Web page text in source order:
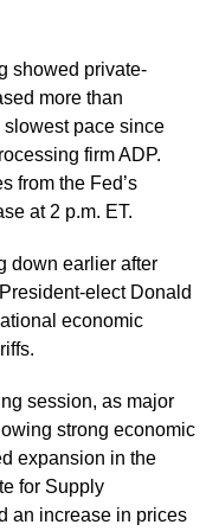
showed private-
more than
pace since
firm ADP.
from the Fed’s
at 2 p.m. ET.
down earlier after
elect Donald
economic
session, as major
strong economic
expansion in the
for Supply
an increase in prices